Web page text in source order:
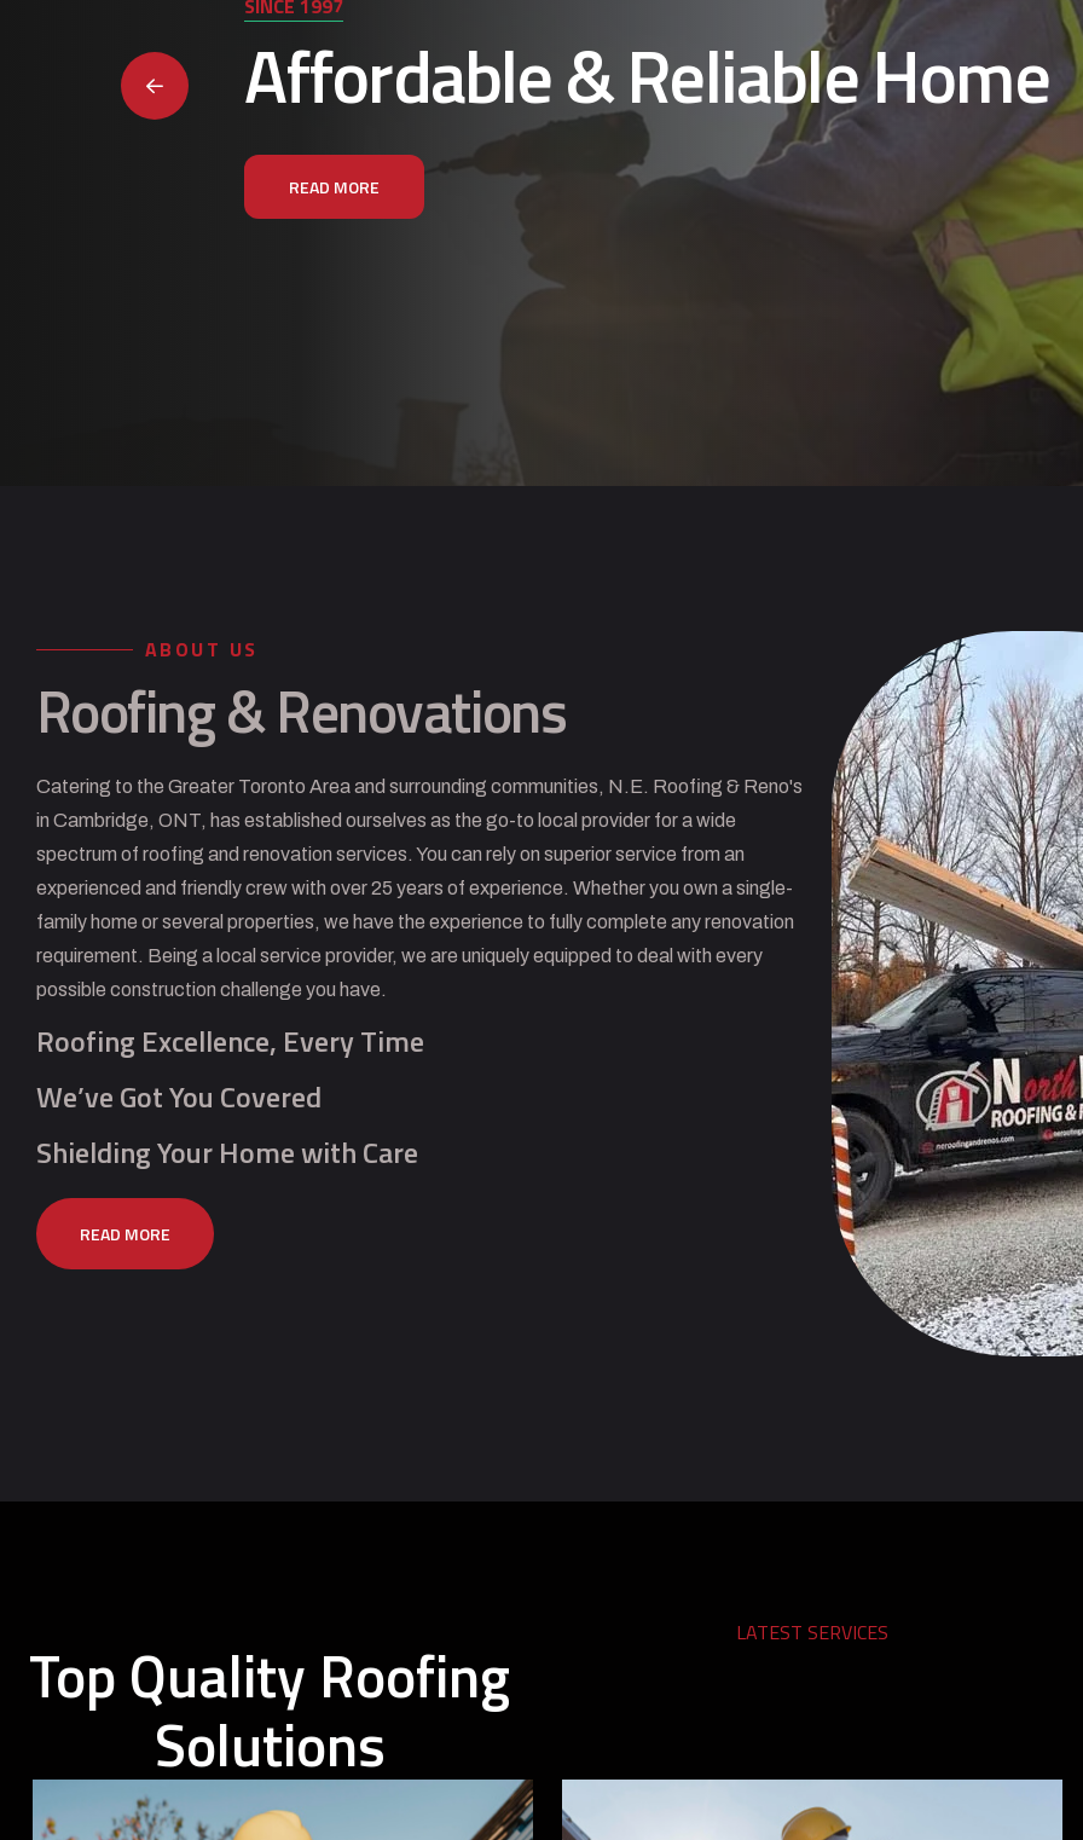
SINCE 1997
Affordable & Reliable Home
READ MORE
ABOUT US
Roofing & Renovations
Catering to the Greater Toronto Area and surrounding communities, N.E. Roofing & Reno's
in Cambridge, ONT, has established ourselves as the go-to local provider for a wide
spectrum of roofing and renovation services. You can rely on superior service from an
experienced and friendly crew with over 25 years of experience. Whether you own a single-
family home or several properties, we have the experience to fully complete any renovation
requirement. Being a local service provider, we are uniquely equipped to deal with every
possible construction challenge you have.
Roofing Excellence, Every Time
We’ve Got You Covered
Shielding Your Home with Care
READ MORE
LATEST SERVICES
Top Quality Roofing
Solutions